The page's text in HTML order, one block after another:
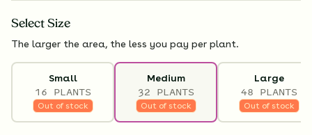
Select Size
The larger the area, the less you pay per plant.
Small
16 PLANTS
Out of stock
Medium
32 PLANTS
Out of stock
Large
48 PLANTS
Out of stock